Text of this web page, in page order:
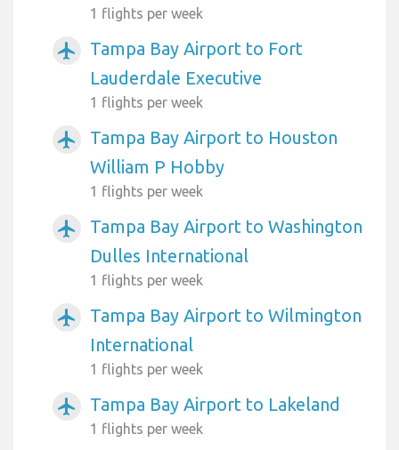
1 flights per week
airplanemode_active
Tampa Bay Airport to Fort
Lauderdale Executive
1 flights per week
airplanemode_active
Tampa Bay Airport to Houston
William P Hobby
1 flights per week
airplanemode_active
Tampa Bay Airport to Washington
Dulles International
1 flights per week
airplanemode_active
Tampa Bay Airport to Wilmington
International
1 flights per week
airplanemode_active Tampa Bay Airport to Lakeland
1 flights per week